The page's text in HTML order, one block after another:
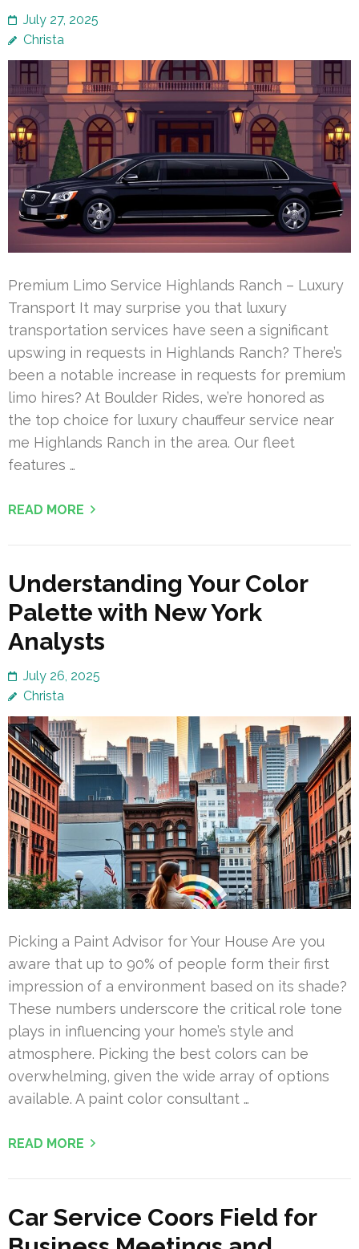
July 27, 2025
Christa
Premium Limo Service Highlands Ranch – Luxury
Transport It may surprise you that luxury
transportation services have seen a significant
upswing in requests in Highlands Ranch? There’s
been a notable increase in requests for premium
limo hires? At Boulder Rides, we’re honored as
the top choice for luxury chauffeur service near
me Highlands Ranch in the area. Our fleet
features …
READ MORE
Understanding Your Color
Palette with New York
Analysts
July 26, 2025
Christa
Picking a Paint Advisor for Your House Are you
aware that up to 90% of people form their first
impression of a environment based on its shade?
These numbers underscore the critical role tone
plays in influencing your home’s style and
atmosphere. Picking the best colors can be
overwhelming, given the wide array of options
available. A paint color consultant …
READ MORE
Car Service Coors Field for